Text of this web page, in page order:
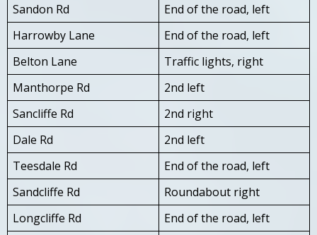
Sandon Rd
End of the road, left
Harrowby Lane
End of the road, left
Belton Lane
Traffic lights, right
Manthorpe Rd
2nd left
Sancliffe Rd
2nd right
Dale Rd
2nd left
Teesdale Rd
End of the road, left
Sandcliffe Rd
Roundabout right
Longcliffe Rd
End of the road, left